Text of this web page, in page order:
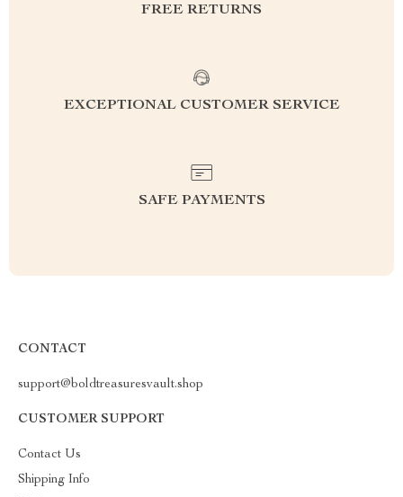
FREE RETURNS
EXCEPTIONAL CUSTOMER SERVICE
SAFE PAYMENTS
CONTACT
support@boldtreasuresvault.shop
CUSTOMER SUPPORT
Contact Us
Shipping Info